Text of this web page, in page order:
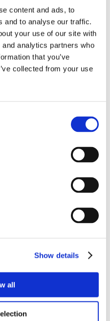
content and ads, to
and to analyse our traffic.
your use of our site with
analytics partners who
that you’ve
collected from your use
Show details
all